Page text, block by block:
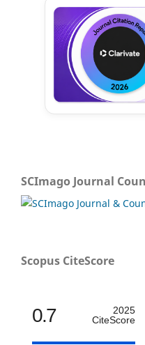
SCImago Journal
Scopus CiteScore
0.7
2025
CiteScore